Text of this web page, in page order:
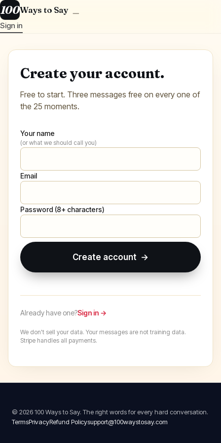
100Ways to Say
Sign in
Create your account.
Free to start. Three messages free on every one of
the 25 moments.
Your name
(or what we should call you)
Email
Password (8+ characters)
Create account →
Already have one?Sign in →
We don't sell your data. Your messages are not training data.
Stripe handles all payments.
© 2026 100 Ways to Say. The right words for every hard conversation.
TermsPrivacyRefund Policysupport@100waystosay.com